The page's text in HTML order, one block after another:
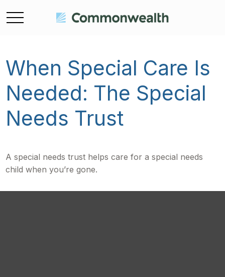
When Special Care Is
Needed: The Special
Needs Trust
A special needs trust helps care for a special needs
child when you’re gone.